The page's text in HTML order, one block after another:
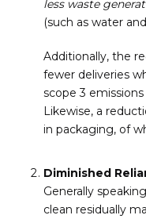
less waste
(such as water
Additionally, the
fewer deliveries
scope 3
Likewise, a
in packaging, of
Diminished
Generally
clean residually